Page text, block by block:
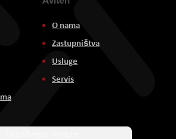
O nama
Zastupništva
Usluge
Servis